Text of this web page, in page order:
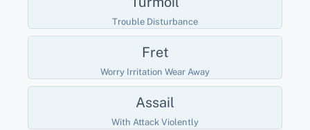
Trouble Disturbance
Fret
Worry Irritation Wear Away
Assail
With Attack Violently